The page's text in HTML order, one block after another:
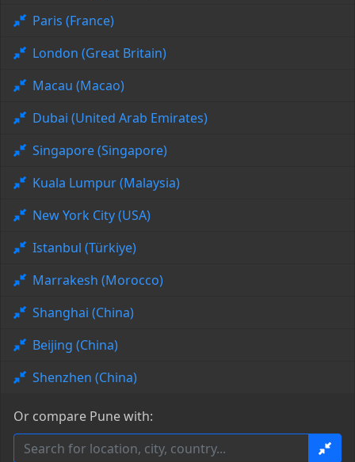
Paris (France)
London (Great Britain)
Macau (Macao)
Dubai (United Arab Emirates)
Singapore (Singapore)
Kuala Lumpur (Malaysia)
New York City (USA)
Istanbul (Türkiye)
Marrakesh (Morocco)
Shanghai (China)
Beijing (China)
Shenzhen (China)
Or compare Pune with: